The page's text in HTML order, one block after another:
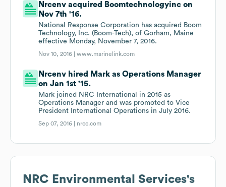
Nrcenv acquired Boomtechnologyinc on
Nov 7th '16.
National Response Corporation has acquired Boom
Technology, Inc. (Boom-Tech), of Gorham, Maine
effective Monday, November 7, 2016.
Nov 10, 2016 |www.marinelink.com
Nrcenv hired Mark as Operations Manager
on Jan 1st '15.
Mark joined NRC International in 2015 as
Operations Manager and was promoted to Vice
President International Operations in July 2016.
Sep 07, 2016 | nrcc.com
NRC Environmental Services's